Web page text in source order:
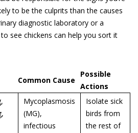
to be the culprits than the causes
diagnostic laboratory or a
see chickens can help you sort it
Common Cause
Possible
Actions
Mycoplasmosis
(MG),
infectious
Isolate sick
birds from
the rest of